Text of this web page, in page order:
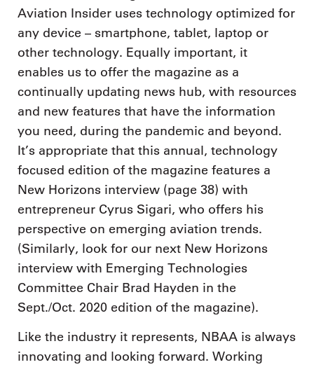
Aviation Insider uses technology optimized for
any device – smartphone, tablet, laptop or
other technology. Equally important, it
enables us to offer the magazine as a
continually updating news hub, with resources
and new features that have the information
you need, during the pandemic and beyond.
It’s appropriate that this annual, technology
focused edition of the magazine features a
New Horizons interview (page 38) with
entrepreneur Cyrus Sigari, who offers his
perspective on emerging aviation trends.
(Similarly, look for our next New Horizons
interview with Emerging Technologies
Committee Chair Brad Hayden in the
Sept./Oct. 2020 edition of the magazine).
Like the industry it represents, NBAA is always
innovating and looking forward. Working